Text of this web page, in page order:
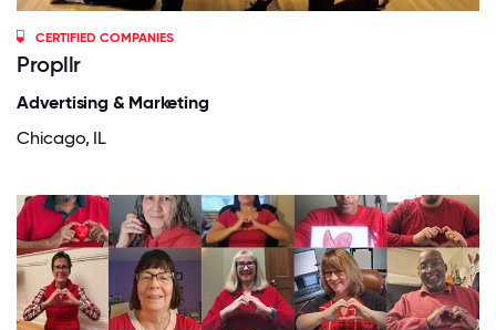
CERTIFIED COMPANIES
Propllr
Advertising & Marketing
Chicago, IL